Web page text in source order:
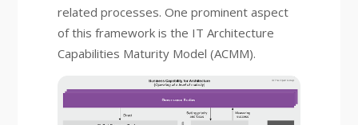
related processes. One prominent aspect
of this framework is the IT Architecture
Capabilities Maturity Model (ACMM).